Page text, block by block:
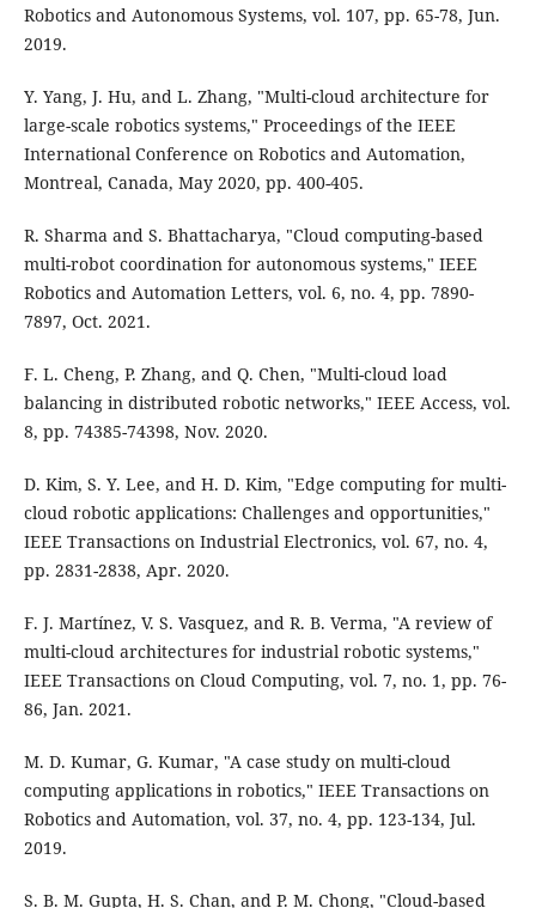
Robotics and Autonomous Systems, vol. 107, pp. 65-78, Jun.
2019.
Y. Yang, J. Hu, and L. Zhang, "Multi-cloud architecture for
large-scale robotics systems," Proceedings of the IEEE
International Conference on Robotics and Automation,
Montreal, Canada, May 2020, pp. 400-405.
R. Sharma and S. Bhattacharya, "Cloud computing-based
multi-robot coordination for autonomous systems," IEEE
Robotics and Automation Letters, vol. 6, no. 4, pp. 7890-
7897, Oct. 2021.
F. L. Cheng, P. Zhang, and Q. Chen, "Multi-cloud load
balancing in distributed robotic networks," IEEE Access, vol.
8, pp. 74385-74398, Nov. 2020.
D. Kim, S. Y. Lee, and H. D. Kim, "Edge computing for multi-
cloud robotic applications: Challenges and opportunities,"
IEEE Transactions on Industrial Electronics, vol. 67, no. 4,
pp. 2831-2838, Apr. 2020.
F. J. Martínez, V. S. Vasquez, and R. B. Verma, "A review of
multi-cloud architectures for industrial robotic systems,"
IEEE Transactions on Cloud Computing, vol. 7, no. 1, pp. 76-
86, Jan. 2021.
M. D. Kumar, G. Kumar, "A case study on multi-cloud
computing applications in robotics," IEEE Transactions on
Robotics and Automation, vol. 37, no. 4, pp. 123-134, Jul.
2019.
S. B. M. Gupta, H. S. Chan, and P. M. Chong, "Cloud-based